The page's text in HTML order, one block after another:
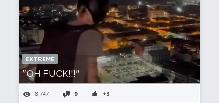
EXTREME
"OH FUCK!!!"
8,747 9 +3